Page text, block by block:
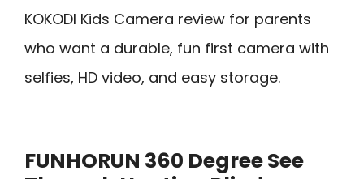
KOKODI Kids Camera review for parents
who want a durable, fun first camera with
selfies, HD video, and easy storage.
FUNHORUN 360 Degree See